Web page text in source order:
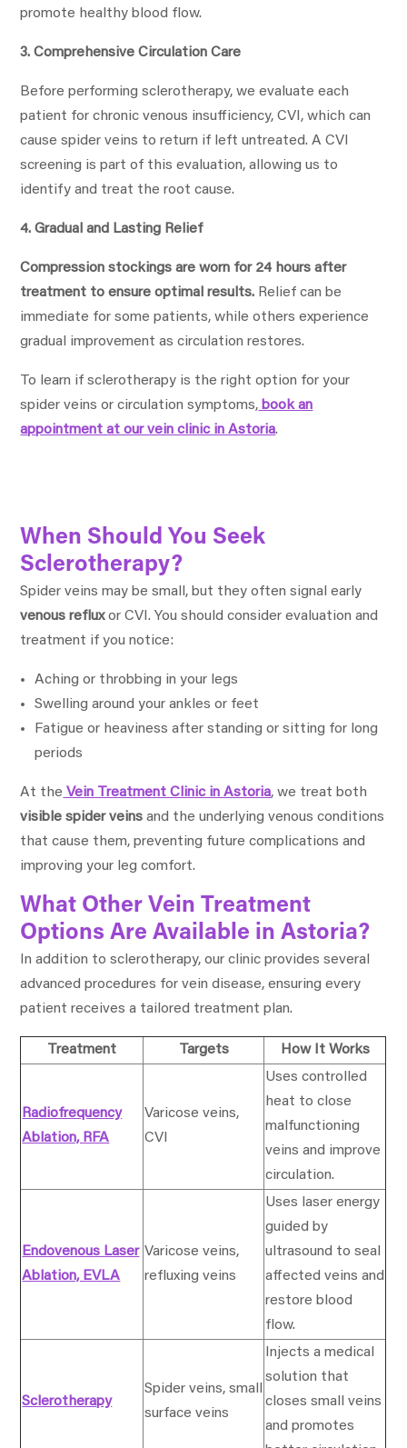
promote healthy blood flow.
3. Comprehensive Circulation Care
Before performing sclerotherapy, we evaluate each
patient for chronic venous insufficiency, CVI, which can
cause spider veins to return if left untreated. A CVI
screening is part of this evaluation, allowing us to
identify and treat the root cause.
4. Gradual and Lasting Relief
Compression stockings are worn for 24 hours after
treatment to ensure optimal results. Relief can be
immediate for some patients, while others experience
gradual improvement as circulation restores.
To learn if sclerotherapy is the right option for your
spider veins or circulation symptoms, book an
appointment at our vein clinic in Astoria.
When Should You Seek
Sclerotherapy?
Spider veins may be small, but they often signal early
venous refluxor CVI. You should consider evaluation and
treatment if you notice:
Aching or throbbing in your legs
Swelling around your ankles or feet
Fatigue or heaviness after standing or sitting for long
periods
At the Vein Treatment Clinic in Astoria, we treat both
visible spider veins and the underlying venous conditions
that cause them, preventing future complications and
improving your leg comfort.
What Other Vein Treatment
Options Are Available in Astoria?
In addition to sclerotherapy, our clinic provides several
advanced procedures for vein disease, ensuring every
patient receives a tailored treatment plan.
Treatment Targets How It Works
Radiofrequency
Ablation, RFA
Varicose veins,
CVI
Uses controlled
heat to close
malfunctioning
veins and improve
circulation.
Endovenous Laser
Ablation, EVLA
Varicose veins,
refluxing veins
Uses laser energy
guided by
ultrasound to seal
affected veins and
restore blood
flow.
Sclerotherapy
Spider veins, small
surface veins
Injects a medical
solution that
closes small veins
and promotes